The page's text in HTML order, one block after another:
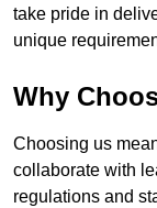
take pride in
unique
Why
Choosing us
collaborate with
regulations and